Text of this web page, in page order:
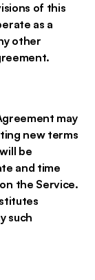
of this
as a
other
may
new terms
be
and time
the Service.
such